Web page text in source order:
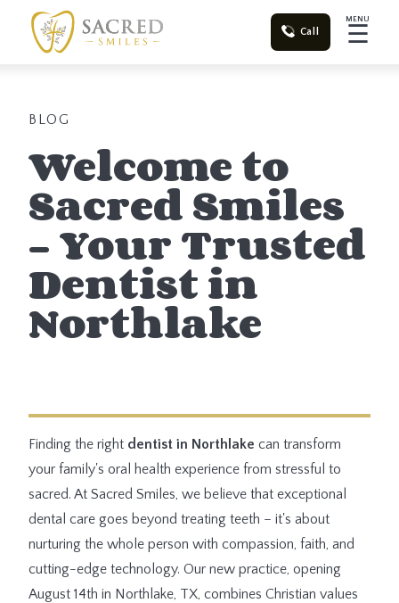
Call
MENU
☰
BLOG
Welcome to
Sacred Smiles
– Your Trusted
Dentist in
Northlake
Finding the right dentist in Northlake can transform
your family's oral health experience from stressful to
sacred. At Sacred Smiles, we believe that exceptional
dental care goes beyond treating teeth – it's about
nurturing the whole person with compassion, faith, and
cutting-edge technology. Our new practice, opening
August 14th in Northlake, TX, combines Christian values